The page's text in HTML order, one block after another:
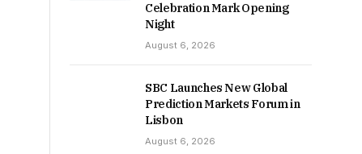
Celebration Mark Opening
Night
August 6, 2026
SBC Launches New Global
Prediction Markets Forum in
Lisbon
August 6, 2026